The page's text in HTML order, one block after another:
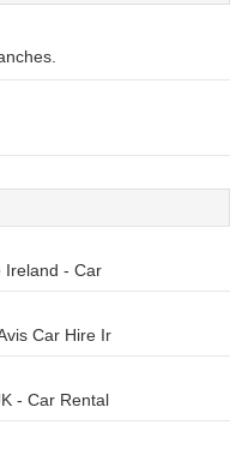
Ireland - Car
Car Hire Ir
- Car Rental